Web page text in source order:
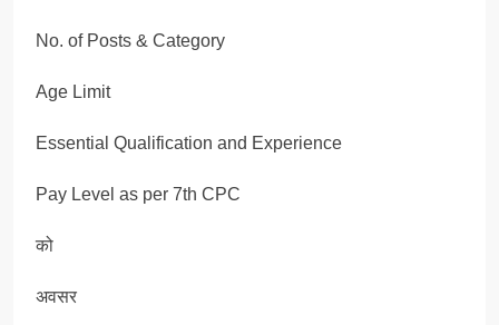
No. of Posts & Category
Age Limit
Essential Qualification and Experience
Pay Level as per 7th CPC
को
अवसर